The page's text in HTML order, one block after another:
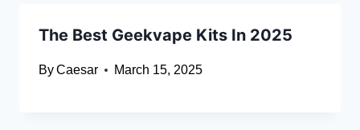
The Best Geekvape Kits In 2025
ByCaesar March 15, 2025